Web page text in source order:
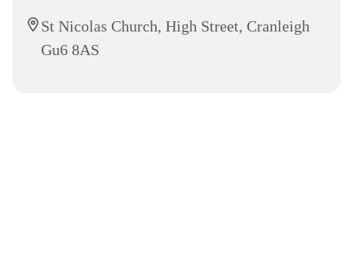
St Nicolas Church, High Street, Cranleigh
Gu6 8AS